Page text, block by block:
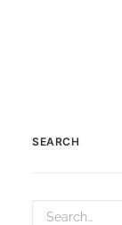
SEARCH